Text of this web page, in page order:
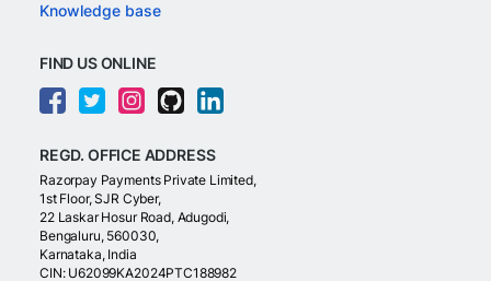
Knowledge base
FIND US ONLINE
REGD. OFFICE ADDRESS
Razorpay Payments Private Limited,
1st Floor, SJR Cyber,
22 Laskar Hosur Road, Adugodi,
Bengaluru, 560030,
Karnataka, India
CIN: U62099KA2024PTC188982